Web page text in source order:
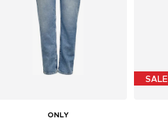
ONLY
SALE